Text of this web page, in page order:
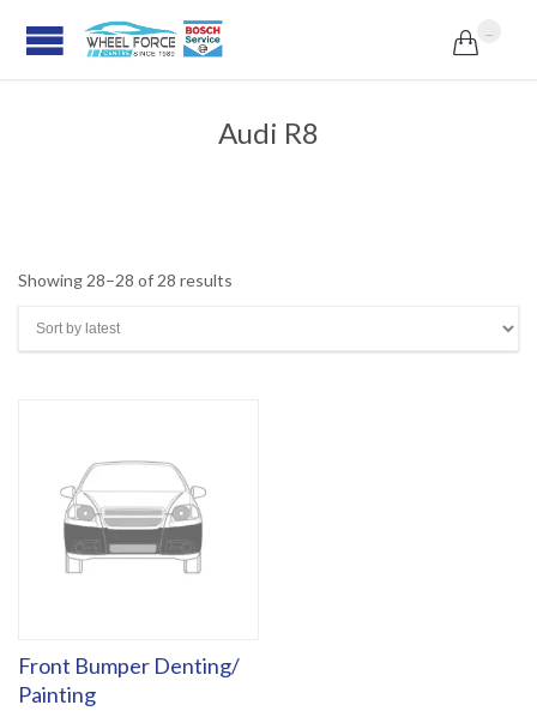

Audi R8
Showing 28–28 of 28 results
‎Front Bumper Denting/
Painting